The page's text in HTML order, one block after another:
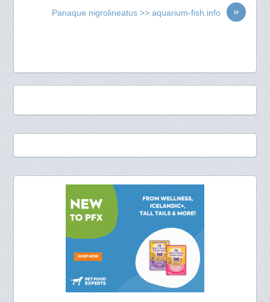
»
Panaque nigrolineatus >> aquarium-fish.info